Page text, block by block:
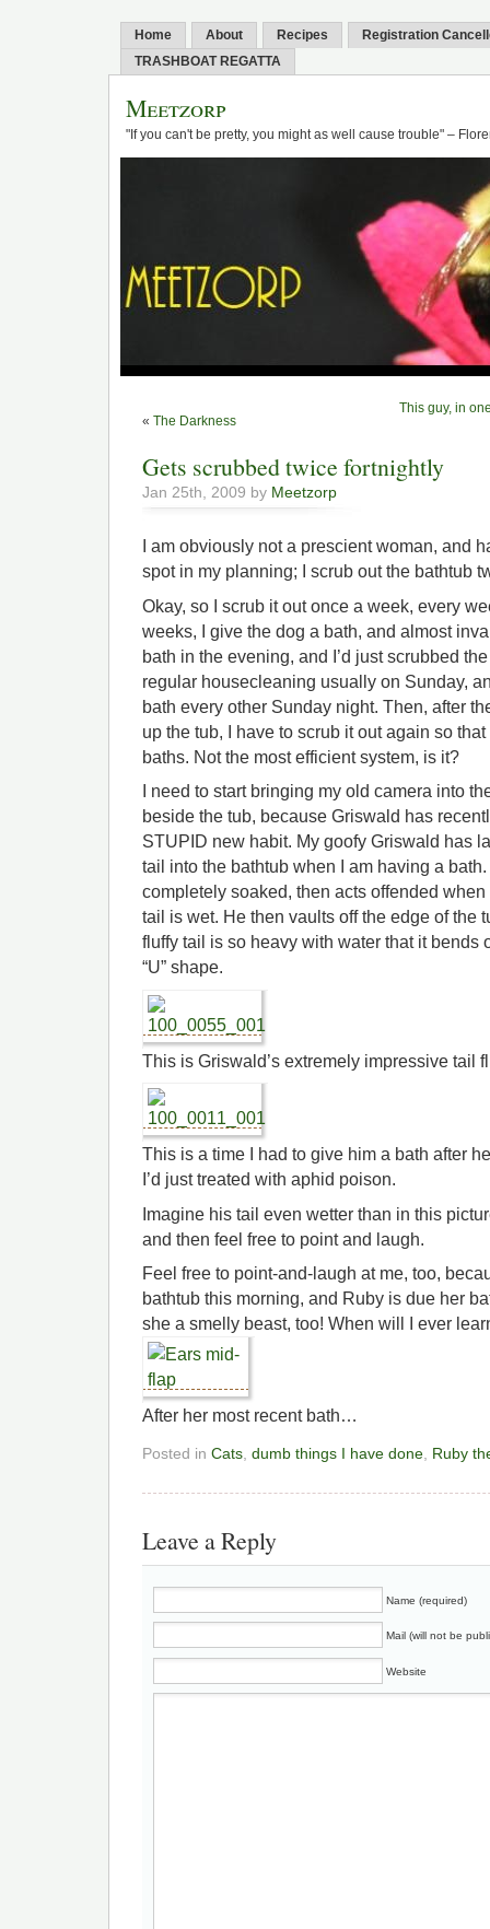
Home About Recipes
Registration
TRASHBOAT REGATTA
Meetzorp
"If you can't be pretty, you might as well cause trouble" –
« The Darkness
This guy, in
Gets scrubbed twice fortnightly
Jan 25th, 2009 by Meetzorp
I am obviously not a prescient woman, and
spot in my planning; I scrub out the bathtub
Okay, so I scrub it out once a week, every
weeks, I give the dog a bath, and almost
bath in the evening, and I’d just scrubbed
regular housecleaning usually on Sunday,
bath every other Sunday night. Then, after
up the tub, I have to scrub it out again so
baths. Not the most efficient system, is it?
I need to start bringing my old camera into
beside the tub, because Griswald has
STUPID new habit. My goofy Griswald has
tail into the bathtub when I am having a
completely soaked, then acts offended
tail is wet. He then vaults off the edge of the
fluffy tail is so heavy with water that it bends
“U” shape.
This is Griswald’s extremely impressive tail
This is a time I had to give him a bath after
I’d just treated with aphid poison.
Imagine his tail even wetter than in this
and then feel free to point and laugh.
Feel free to point-and-laugh at me, too,
bathtub this morning, and Ruby is due her
she a smelly beast, too! When will I ever
After her most recent bath…
Posted in Cats, dumb things I have done, Ruby
Leave a Reply
Name (required)
Mail (will not be
Website